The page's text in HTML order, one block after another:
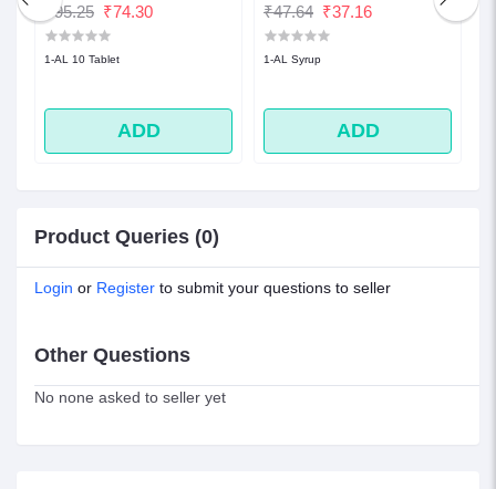
₹95.25 ₹74.30
1-AL 10 Tablet
ADD
₹47.64 ₹37.16
1-AL Syrup
ADD
Product Queries (0)
Login or Register to submit your questions to seller
Other Questions
No none asked to seller yet